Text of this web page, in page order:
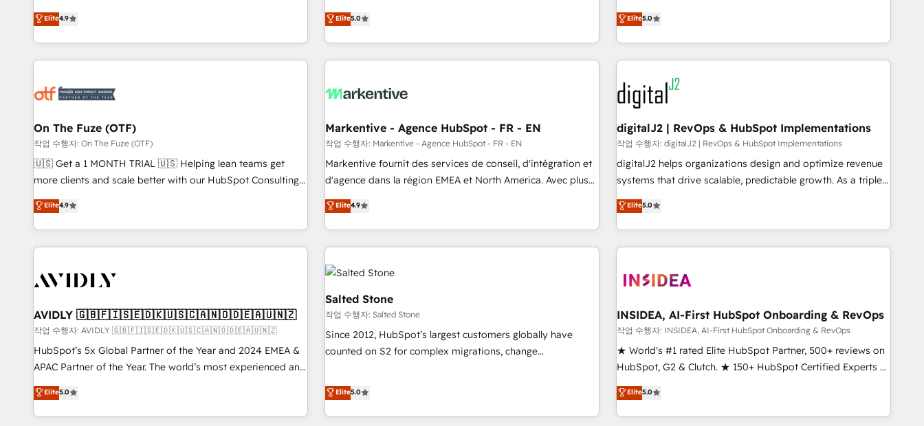
to align your leadership and engineer a portal that drives
predictable revenue velocity. 🚀 GTM Strategy & Alignment
Workshops & Sprints: Identify "Valleys of Death" stalling
growth. Fix your ICP, Math, and Story to stop "accelerating a
technical-debt setup across all Hubs, validated by our 7
custom AI agents, and high-integrity migrations for total
reporting clarity. Security & Compliance: SOC 2 Type I and
HIPAA attested for enterprise-grade data security. 🏆 Why
Bluleadz? GTM OS Partner | 16+ Years Experience | 1,000+
Elite4.9
(Paid Media), making this the official home for all three
technical development team. - 19 HubSpot-certified trainers
funnel marketing and high-performance advertising via
custom agents to automate growth. 🏆 Elite Excellence - 8
platform accreditations and deep HIPAA-compliance
expertise. - A team of 250+ experts dedicated to your
resilient growth.
Elite5.0
activate HubSpot’s AI-powered customer platform and
operationalize HubSpot’s Loop Marketing framework
through expert-led services, smart agents, and purpose-
built apps, tailored to your business. Together, we unlock
results, fast. ⚙️CRM & RevOps: Align all Hubs to your buyer
journey for clean data, scalability, & reporting. 🎯Demand
Gen & ABM: Drive pipeline with inbound, ABM, AEO, SEO, &
paid media. 👩‍💻Web Design: Build high-performing
websites with UX, messaging, & conversion strategy that
drive results. 🤖AI Strategy: Activate Breeze Agents,
configure HubSpot AI, & maximize AEO with tailored AI
integrations, hosting, & maintenance.
Elite5.0
On The Fuze (OTF)
작업 수행자: On The Fuze (OTF)
🇺🇸 Get a 1 MONTH TRIAL 🇺🇸 Helping lean teams get
more clients and scale better with our HubSpot Consulting
& 'Done For You' Services. 🚀 Who We Work With 🚀 We
help lean, growing companies: - Win more business -
Reduce no-shows - Improve lead & deal conversion rates -
Scale with less headcount ...by using HubSpot's full
busy to learn the ins-and-outs of HubSpot. We give you a
of mapping out AND building your ideal system. + Get best
practices and 'don't know what you don't know'
recommendations to maximize conversions! OTF is an Elite
Partner (top 1% of 6,500+ Partners) and was named 2023
companies to help them scale and close more business, by
using HubSpot (the right way). ⭐️ Here's more info:
Elite4.9
Markentive - Agence HubSpot - FR - EN
작업 수행자: Markentive - Agence HubSpot - FR - EN
Markentive fournit des services de conseil, d'intégration et
d'agence dans la région EMEA et North America. Avec plus
de 115 experts en marketing automation, Growth, Revops,
CRM et webdesign. Markentive is both a consulting firm, a
digital agency and an integrator. With over 115 experts in
marketing automation, growth, revops, CRM and webdesign
(We focus on EMEA - USA customers).
Elite4.9
digitalJ2 | RevOps & HubSpot Implementations
작업 수행자: digitalJ2 | RevOps & HubSpot Implementations
digitalJ2 helps organizations design and optimize revenue
systems that drive scalable, predictable growth. As a triple-
accredited HubSpot Solutions Partner, we specialize in both
strategic RevOps planning and hands-on technical
execution - building the operational foundation companies
need to thrive. Industries we specialize in: - Manufacturing -
Franchises - Professional Services - And more! How we
optimization ✔️ Data migrations, CRM architecture, and
reporting foundations ✔️ Custom integrations and workflow
automation ✔️ User adoption programs, training, and
enablement Through project-based engagements and
through the revenue maturity model - delivering the right
improvements at the right time so operations evolve
Elite5.0
AVIDLY 🇬🇧🇫🇮🇸🇪🇩🇰🇺🇸🇨🇦🇳🇴🇩🇪🇦🇺🇳🇿
작업 수행자: AVIDLY 🇬🇧🇫🇮🇸🇪🇩🇰🇺🇸🇨🇦🇳🇴🇩🇪🇦🇺🇳🇿
HubSpot’s 5x Global Partner of the Year and 2024 EMEA &
APAC Partner of the Year. The world’s most experienced and
fully accredited HubSpot Solutions Partner. 🚀 With 2,750+
HubSpot projects delivered and 370+ specialists across
EMEA, APAC and NAM, we de-risk complex CRM
Elite5.0
Salted Stone
작업 수행자: Salted Stone
Since 2012, HubSpot’s largest customers globally have
counted on S2 for complex migrations, change
that deliver measurable impact and transform brand
experiences As one of the few full-service creative agencies
in the HubSpot ecosystem, we blend strategy, technology,
Elite5.0
INSIDEA, AI-First HubSpot Onboarding & RevOps
작업 수행자: INSIDEA, AI-First HubSpot Onboarding & RevOps
★ World's #1 rated Elite HubSpot Partner, 500+ reviews on
HubSpot, G2 & Clutch. ★ 150+ HubSpot Certified Experts &
Trainers across the team ★ 1,500+ implementations across
five continents ★ AI-First, RevOps-led, Onboarding
obsessed ★ Company of the Year 2024/25 INSIDEA helps
Elite5.0